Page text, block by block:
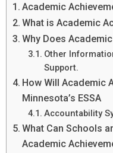
Academic
What is Academic
Why Does
Other
Support.
How Will Academic
Minnesota’s ESSA
Accountability
What Can Schools
Academic